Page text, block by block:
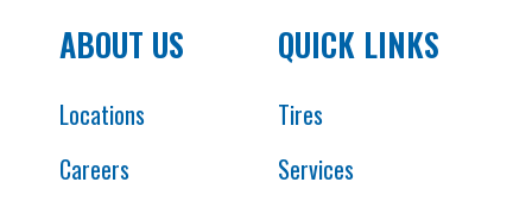
ABOUT US
Locations
Careers
QUICK LINKS
Tires
Services